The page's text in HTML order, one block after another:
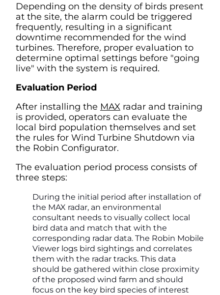
Depending on the density of birds present
at the site, the alarm could be triggered
frequently, resulting in a significant
downtime recommended for the wind
turbines. Therefore, proper evaluation to
determine optimal settings before "going
live" with the system is required.
Evaluation Period
After installing the MAX radar and training
is provided, operators can evaluate the
local bird population themselves and set
the rules for Wind Turbine Shutdown via
the Robin Configurator.
The evaluation period process consists of
three steps:
During the initial period after installation of
the MAX radar, an environmental
consultant needs to visually collect local
bird data and match that with the
corresponding radar data. The Robin Mobile
Viewer logs bird sightings and correlates
them with the radar tracks. This data
should be gathered within close proximity
of the proposed wind farm and should
focus on the key bird species of interest